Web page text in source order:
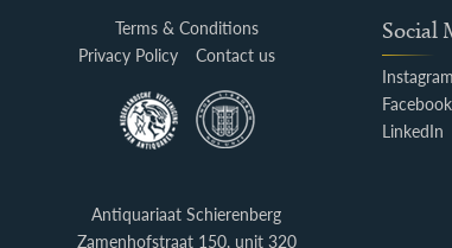
Terms & Conditions
Privacy Policy
Contact us
Social
Facebook
LinkedIn
Antiquariaat Schierenberg
Zamenhofstraat 150, unit 320